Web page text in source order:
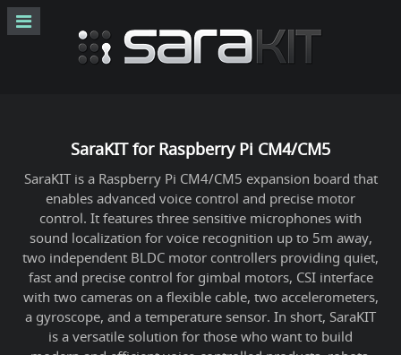
SaraKIT for Raspberry Pi CM4/CM5
SaraKIT is a Raspberry Pi CM4/CM5 expansion board that
enables advanced voice control and precise motor
control. It features three sensitive microphones with
sound localization for voice recognition up to 5m away,
two independent BLDC motor controllers providing quiet,
fast and precise control for gimbal motors, CSI interface
with two cameras on a flexible cable, two accelerometers,
a gyroscope, and a temperature sensor. In short, SaraKIT
is a versatile solution for those who want to build